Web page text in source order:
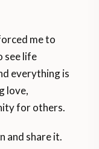
me to
see life
everything is
love,
for others.
and share it.